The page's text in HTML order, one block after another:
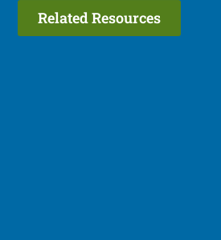
Related Resources